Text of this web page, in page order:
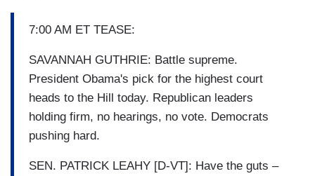
7:00 AM ET TEASE:
SAVANNAH GUTHRIE: Battle supreme.
President Obama's pick for the highest court
heads to the Hill today. Republican leaders
holding firm, no hearings, no vote. Democrats
pushing hard.
SEN. PATRICK LEAHY [D-VT]: Have the guts –